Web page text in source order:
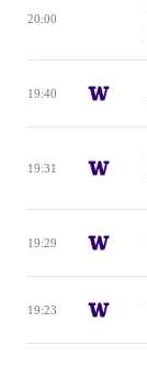
20:00
19:40
19:31
19:29
19:23